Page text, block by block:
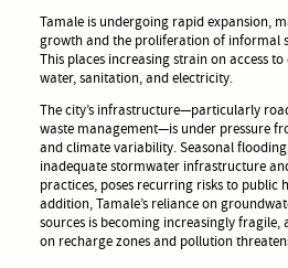
Tamale is undergoing rapid expansion,
growth and the proliferation of informal
This places increasing strain on access to
water, sanitation, and electricity.
The city’s infrastructure—particularly
waste management—is under pressure
and climate variability. Seasonal
inadequate stormwater infrastructure
practices, poses recurring risks to public
addition, Tamale’s reliance on
sources is becoming increasingly fragile,
on recharge zones and pollution